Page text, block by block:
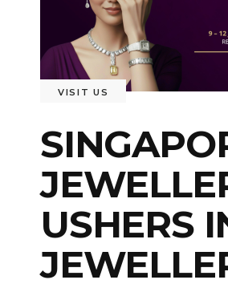
VISIT US
USHERS